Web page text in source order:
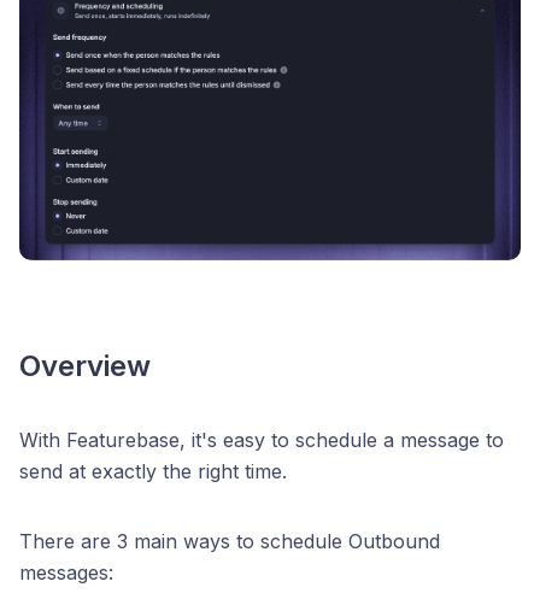
Overview
With Featurebase, it's easy to schedule a message to
send at exactly the right time.
There are 3 main ways to schedule Outbound
messages: